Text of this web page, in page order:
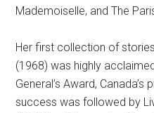
Mademoiselle, and The
Her first collection of
(1968) was highly
General’s Award,
success was followed by